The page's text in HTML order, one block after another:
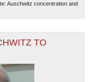
Auschwitz concentration and
TO